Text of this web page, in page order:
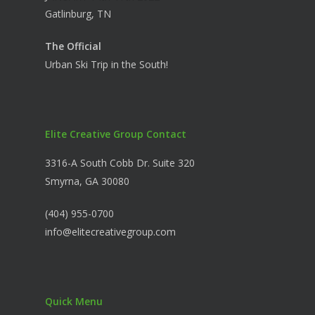
Gatlinburg, TN
The Official
Urban Ski Trip in the South!
Elite Creative Group Contact
3316-A South Cobb Dr. Suite 320
Smyrna, GA 30080
(404) 955-0700
info@elitecreativegroup.com
Quick Menu